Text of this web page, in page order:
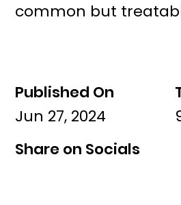
Published On
Share on Socials
Jun 27, 2024
common but